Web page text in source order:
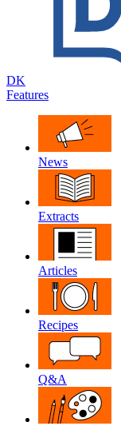
DK
Features
News
Extracts
Articles
Recipes
Q&A